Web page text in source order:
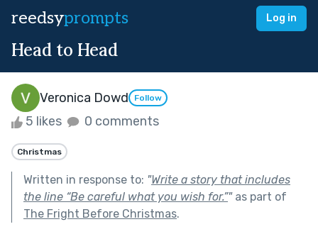
reedsyprompts Log in
Head to Head
Veronica Dowd Follow
5 likes 0 comments
Christmas
Written in response to: "Write a story that includes
the line “Be careful what you wish for.”"as part of
The Fright Before Christmas.